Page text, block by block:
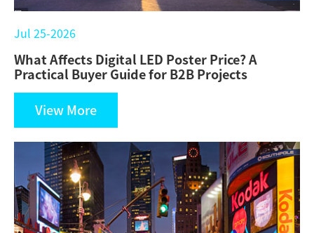
Jul 25-2026
What Affects Digital LED Poster Price? A
Practical Buyer Guide for B2B Projects
View More